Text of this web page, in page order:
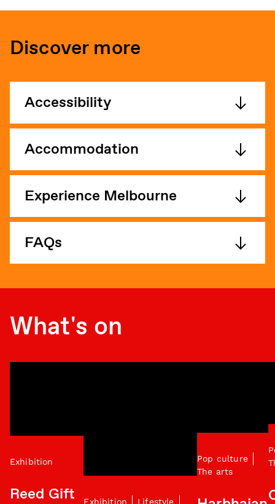
Discover more
Accessibility
Accommodation
Experience Melbourne
FAQs
What's on
Exhibition
Reed Gift Exhibition Lifestyle
Pop culture
The arts